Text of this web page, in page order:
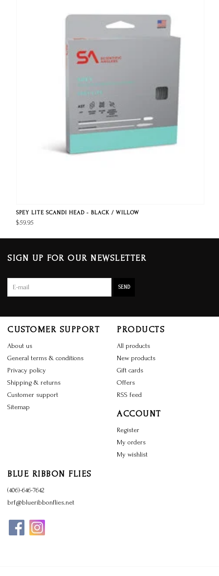
SPEY LITE SCANDI HEAD - BLACK / WILLOW
$59.95
SIGN UP FOR OUR NEWSLETTER
SEND
CUSTOMER SUPPORT
About us
General terms & conditions
Privacy policy
Shipping & returns
Customer support
Sitemap
PRODUCTS
All products
New products
Gift cards
Offers
RSS feed
ACCOUNT
Register
My orders
My wishlist
BLUE RIBBON FLIES
(406)-646-7642
brf@blueribbonflies.net